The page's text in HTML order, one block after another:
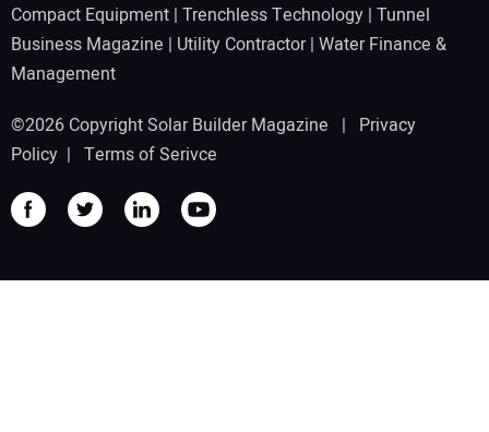
Compact Equipment | Trenchless Technology | Tunnel
Business Magazine | Utility Contractor| Water Finance &
Management
©2026 Copyright Solar Builder Magazine | Privacy
Policy | Terms of Serivce